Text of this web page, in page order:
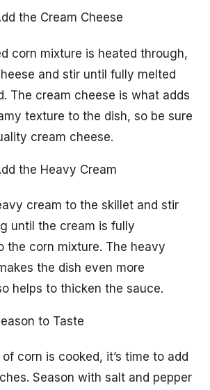
the Cream Cheese
corn mixture is heated through,
and stir until fully melted
The cream cheese is what adds
texture to the dish, so be sure
cream cheese.
the Heavy Cream
cream to the skillet and stir
until the cream is fully
the corn mixture. The heavy
the dish even more
helps to thicken the sauce.
to Taste
corn is cooked, it’s time to add
Season with salt and pepper